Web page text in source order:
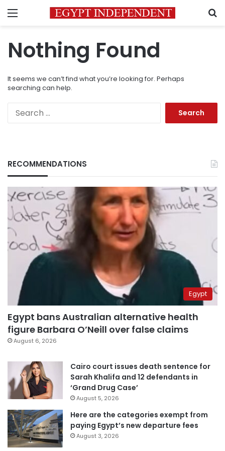
Menu
Nothing Found
It seems we can’t find what you’re looking for. Perhaps
searching can help.
RECOMMENDATIONS
Egypt
Egypt bans Australian alternative health
figure Barbara O’Neill over false claims
August 6, 2026
Cairo court issues death sentence for
Sarah Khalifa and 12 defendants in
‘Grand Drug Case’
August 5, 2026
Here are the categories exempt from
paying Egypt’s new departure fees
August 3, 2026